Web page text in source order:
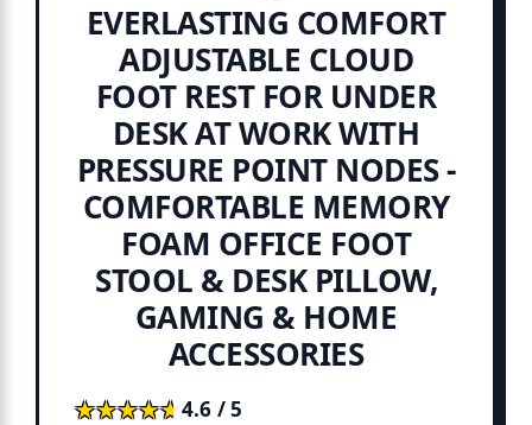
EVERLASTING COMFORT
ADJUSTABLE CLOUD
FOOT REST FOR UNDER
DESK AT WORK WITH
PRESSURE POINT NODES -
COMFORTABLE MEMORY
FOAM OFFICE FOOT
STOOL & DESK PILLOW,
GAMING & HOME
ACCESSORIES
★★★★★
★★★★★4.6 / 5